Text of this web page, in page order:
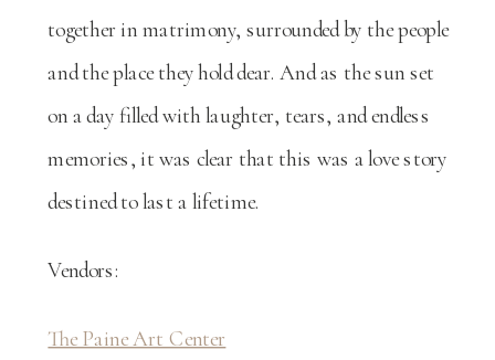
together in matrimony, surrounded by the people
and the place they hold dear. And as the sun set
on a day filled with laughter, tears, and endless
memories, it was clear that this was a love story
destined to last a lifetime.
Vendors:
The Paine Art Center